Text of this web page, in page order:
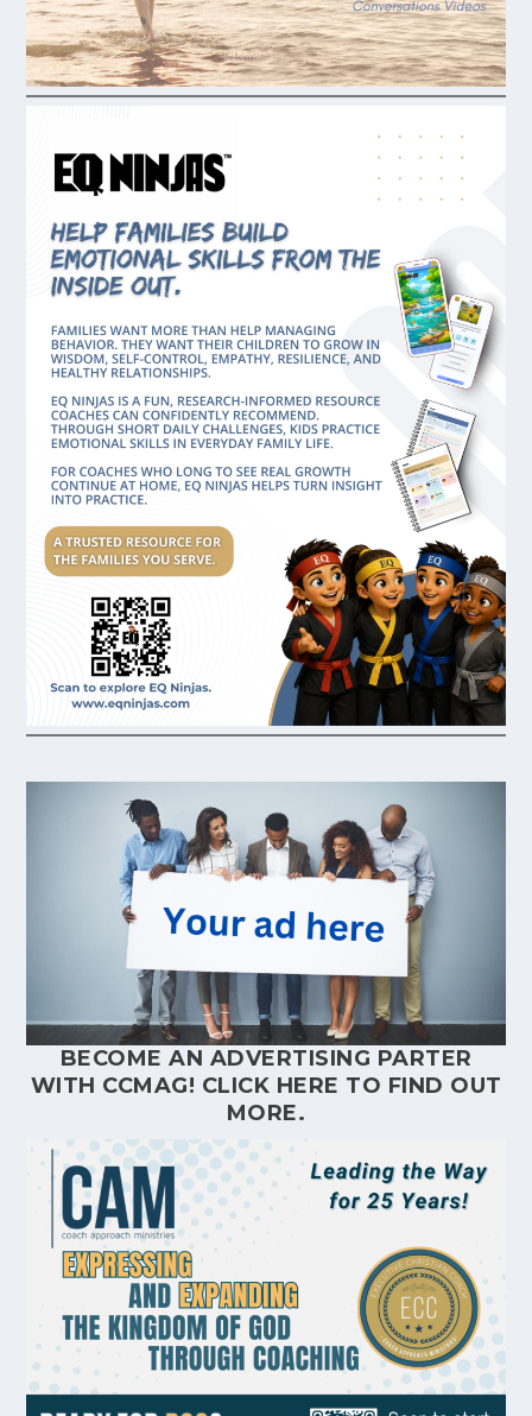
BECOME AN ADVERTISING PARTER
WITH CCMAG! CLICK HERE TO FIND OUT
MORE.